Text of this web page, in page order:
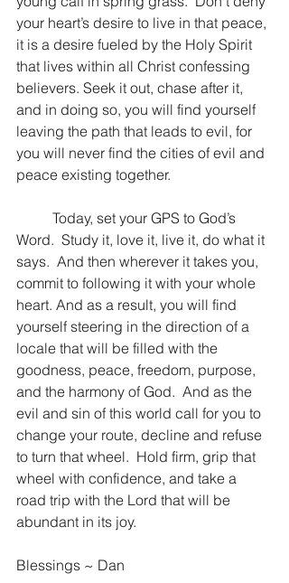
your heart’s desire to live in that peace,
it is a desire fueled by the Holy Spirit
that lives within all Christ confessing
believers. Seek it out, chase after it,
and in doing so, you will find yourself
leaving the path that leads to evil, for
you will never find the cities of evil and
peace existing together.
Word.  Study it, love it, live it, do what it
says.  And then wherever it takes you,
commit to following it with your whole
heart. And as a result, you will find
yourself steering in the direction of a
locale that will be filled with the
goodness, peace, freedom, purpose,
and the harmony of God.  And as the
evil and sin of this world call for you to
change your route, decline and refuse
to turn that wheel.  Hold firm, grip that
wheel with confidence, and take a
road trip with the Lord that will be
abundant in its joy.
Blessings ~ Dan